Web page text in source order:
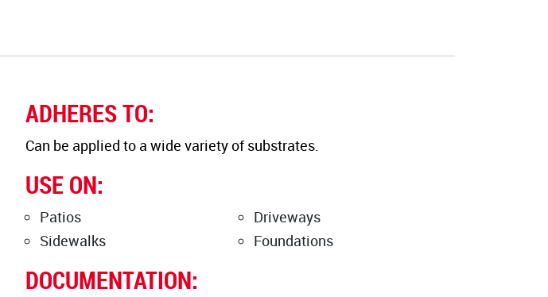
ADHERES TO:
Can be applied to a wide variety of substrates.
USE ON:
Patios
Sidewalks
Driveways
Foundations
DOCUMENTATION: